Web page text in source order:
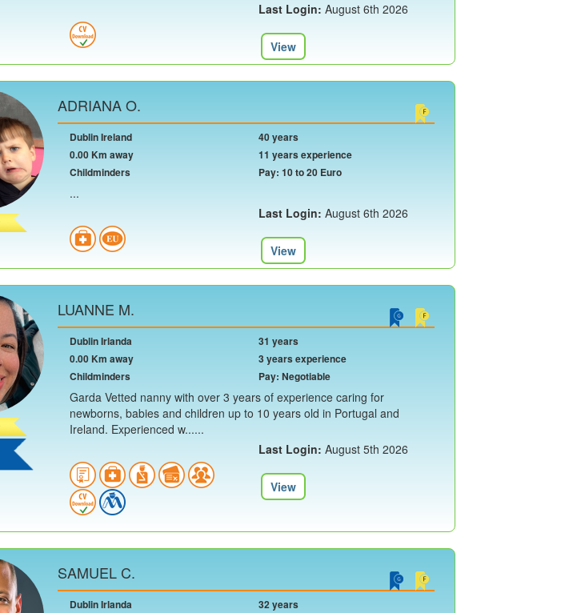
Last Login: August 6th 2026
View
ADRIANA O.
Dublin Ireland
0.00 Km away
Childminders
40 years
11 years experience
Pay: 10 to 20 Euro
...
Last Login: August 6th 2026
View
LUANNE M.
Dublin Irlanda
0.00 Km away
Childminders
31 years
3 years experience
Pay: Negotiable
Garda Vetted nanny with over 3 years of experience caring for
newborns, babies and children up to 10 years old in Portugal and
Ireland. Experienced w......
Last Login: August 5th 2026
View
SAMUEL C.
Dublin Irlanda
32 years